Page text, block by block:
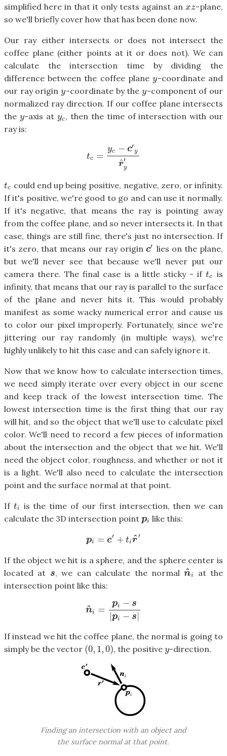
simplified here in that it only tests against anxz
xz-plane,
so we'll briefly cover how that has been done now.
Our ray either intersects or does not intersect the
coffee plane (either points at it or does not). We can
calculate the intersection time by dividing the
difference between the coffee planey
y-coordinate and
our ray originy
y-coordinate by they
y-component of our
normalized ray direction. If our coffee plane intersects
the y
y-axis at yc
yc, then the time of intersection with our
ray is:
tc =
yc − c′
y
r
^′
y
tc =y c−c′yr^y′
tc
tc could end up being positive, negative, zero, or infinity.
If it's positive, we're good to go and can use it normally.
If it's negative, that means the ray is pointing away
from the coffee plane, and so never intersects it. In that
case, things are still fine, there's just no intersection. If
it's zero, that means our ray origin c′
c′ lies on the plane,
but we'll never see that because we'll never put our
camera there. The final case is a little sticky - iftc
tc is
infinity, that means that our ray is parallel to the surface
of the plane and never hits it. This would probably
manifest as some wacky numerical error and cause us
to color our pixel improperly. Fortunately, since we're
jittering our ray randomly (in multiple ways), we're
highly unlikely to hit this case and can safely ignore it.
Now that we know how to calculate intersection times,
we need simply iterate over every object in our scene
and keep track of the lowest intersection time. The
lowest intersection time is the first thing that our ray
will hit, and so the object that we'll use to calculate pixel
color. We'll need to record a few pieces of information
about the intersection and the object that we hit. We'll
need the object color, roughness, and whether or not it
is a light. We'll also need to calculate the intersection
point and the surface normal at that point.
If ti
ti is the time of our first intersection, then we can
calculate the 3D intersection point pi
pi like this:
pi = c′ + tir
^′
pi=c′+ tir ^′
If the object we hit is a sphere, and the sphere center is
located at s
s, we can calculate the normaln
^i
n^ at the
intersection point like this:
n
^i =
pi − s
|pi − s|
n^i= pi−s|pi−s|
If instead we hit the coffee plane, the normal is going to
simply be the vector (0, 1,0)
(0,1,0 ) , the positive y
y-direction.
Finding an intersection with an object and
the surface normal at that point.